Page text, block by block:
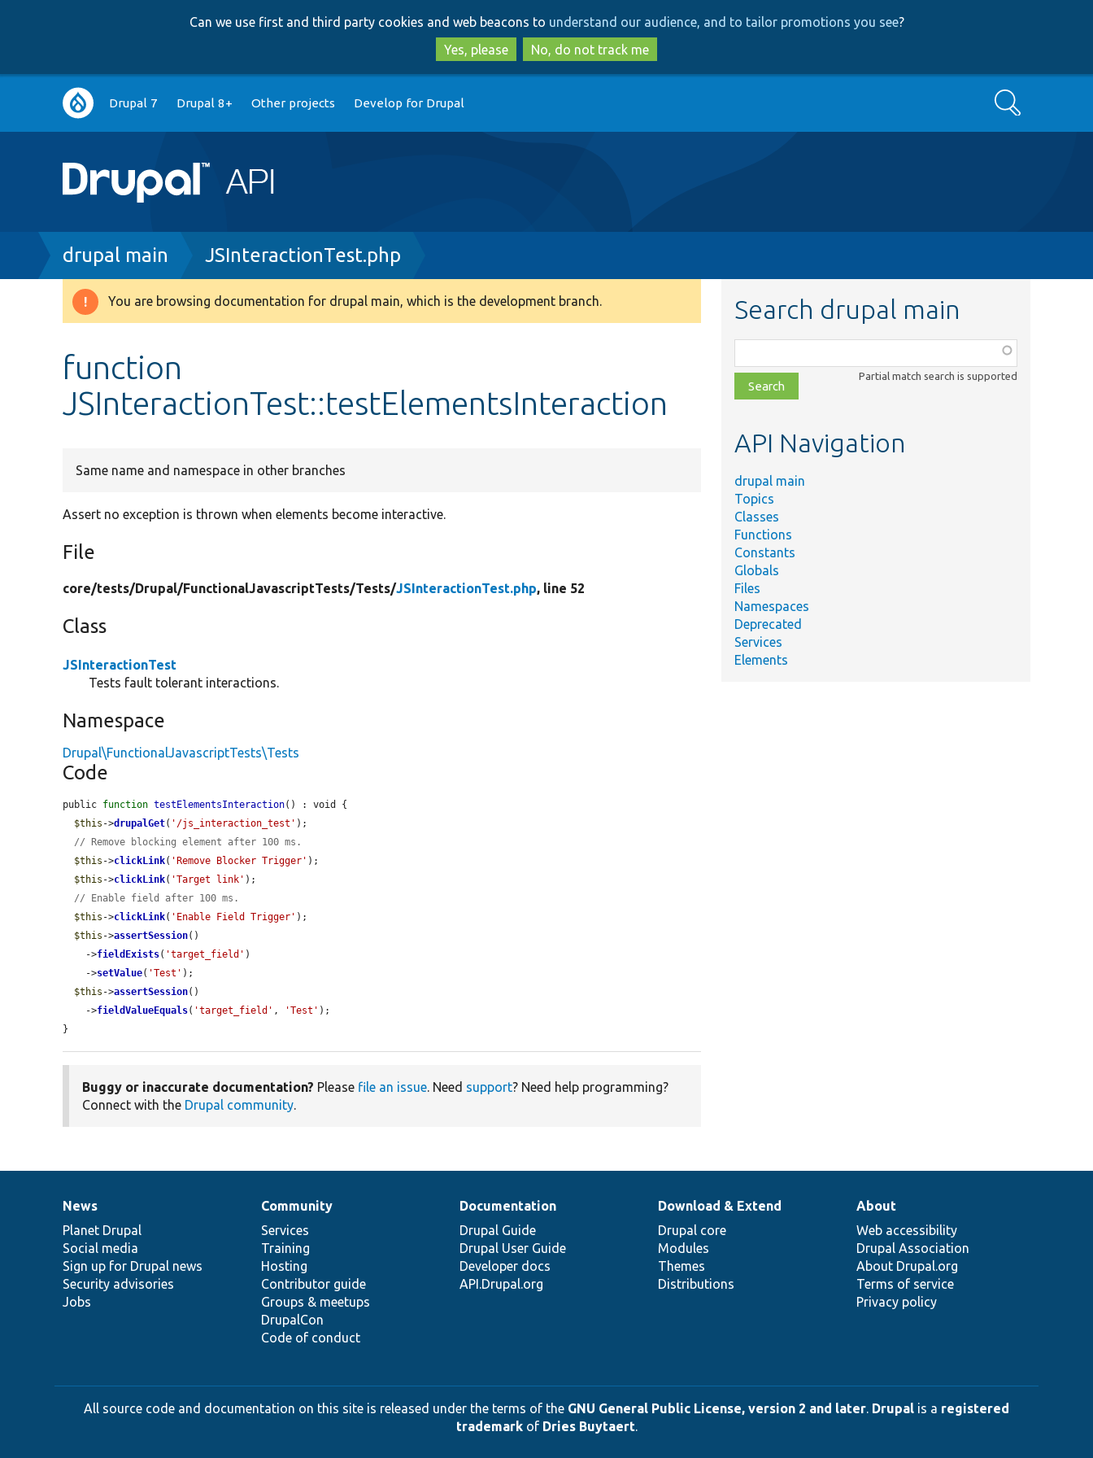
to
main
content
to
search
Can we use first and third party cookies and web beacons to understand our audience, and to tailor promotions you see?
Yes, please
No, do not track me
Main
navigation
Drupal 7 Drupal 8+ Other projects Develop for Drupal Search
Breadcrumb
drupal main JSInteractionTest.php
Warning
You are browsing documentation for drupal main, which is the development branch.
function
JSInteractionTest::testElementsInteraction
Same name and namespace in other branches
Assert no exception is thrown when elements become interactive.
File
core/tests/Drupal/FunctionalJavascriptTests/Tests/JSInteractionTest.php, line 52
Class
JSInteractionTest
Tests fault tolerant interactions.
Namespace
Drupal\FunctionalJavascriptTests\Tests
Code
public function testElementsInteraction() : void {
$this ->drupalGet( '/js_interaction_test' );
// Remove blocking element after 100 ms.
$this ->clickLink( 'Remove Blocker Trigger' );
$this ->clickLink( 'Target link' );
// Enable field after 100 ms.
$this ->clickLink( 'Enable Field Trigger' );
$this ->assertSession()
    ->
fieldExists( 'target_field' )
    ->
setValue( 'Test' );
$this ->assertSession()
    ->
fieldValueEquals( 'target_field' , 'Test' );
}
Buggy or inaccurate documentation? Please file an issue. Need support? Need help programming?
Connect with the Drupal community.
Search drupal main
class,
file,
topic,
Partial match search is supported
API Navigation
drupal main
Topics
Classes
Functions
Constants
Globals
Files
Namespaces
Deprecated
Services
Elements
News
items
News
Planet Drupal
Social media
Sign up for Drupal news
Security advisories
Jobs
Our
community
Community
Services
Training
Hosting
Contributor guide
Groups & meetups
DrupalCon
Code of conduct
Documentation
Documentation
Drupal Guide
Drupal User Guide
Developer docs
API.Drupal.org
Drupal
code
base
Download & Extend
Drupal core
Modules
Themes
Distributions
Governance
of
community
About
Web accessibility
Drupal Association
About Drupal.org
Terms of service
Privacy policy
All source code and documentation on this site is released under the terms of the GNU General Public License, version 2 and later. Drupal is a registered
trademarkof Dries Buytaert.